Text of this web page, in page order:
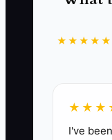
The
failure.
★★★★★
I've